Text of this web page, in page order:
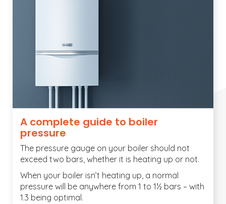
A complete guide to boiler
pressure
The pressure gauge on your boiler should not
exceed two bars, whether it is heating up or not.
When your boiler isn’t heating up, a normal
pressure will be anywhere from 1 to 1½ bars – with
1.3 being optimal.